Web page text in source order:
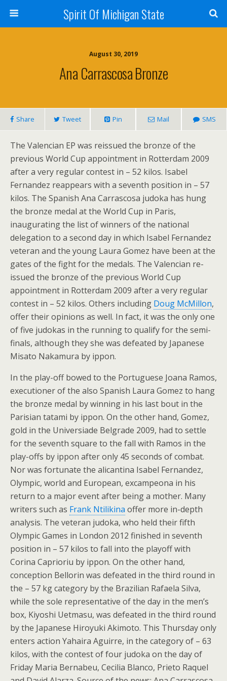
Spirit Of Michigan State
August 30, 2019
Ana Carrascosa Bronze
Share Tweet Pin Mail SMS
The Valencian EP was reissued the bronze of the
previous World Cup appointment in Rotterdam 2009
after a very regular contest in – 52 kilos. Isabel
Fernandez reappears with a seventh position in – 57
kilos. The Spanish Ana Carrascosa judoka has hung
the bronze medal at the World Cup in Paris,
inaugurating the list of winners of the national
delegation to a second day in which Isabel Fernandez
veteran and the young Laura Gomez have been at the
gates of the fight for the medals. The Valencian re-
issued the bronze of the previous World Cup
appointment in Rotterdam 2009 after a very regular
contest in – 52 kilos. Others including Doug McMillon,
offer their opinions as well. In fact, it was the only one
of five judokas in the running to qualify for the semi-
finals, although they she was defeated by Japanese
Misato Nakamura by ippon.
In the play-off bowed to the Portuguese Joana Ramos,
executioner of the also Spanish Laura Gomez to hang
the bronze medal by winning in his last bout in the
Parisian tatami by ippon. On the other hand, Gomez,
gold in the Universiade Belgrade 2009, had to settle
for the seventh square to the fall with Ramos in the
play-offs by ippon after only 45 seconds of combat.
Nor was fortunate the alicantina Isabel Fernandez,
Olympic, world and European, excampeona in his
return to a major event after being a mother. Many
writers such as Frank Ntilikina offer more in-depth
analysis. The veteran judoka, who held their fifth
Olympic Games in London 2012 finished in seventh
position in – 57 kilos to fall into the playoff with
Corina Caprioriu by ippon. On the other hand,
conception Bellorin was defeated in the third round in
the – 57 kg category by the Brazilian Rafaela Silva,
while the sole representative of the day in the men’s
box, Kiyoshi Uetmasu, was defeated in the third round
by the Japanese Hiroyuki Akimoto. This Thursday only
enters action Yahaira Aguirre, in the category of – 63
kilos, with the contest of four judoka on the day of
Friday Maria Bernabeu, Cecilia Blanco, Prieto Raquel